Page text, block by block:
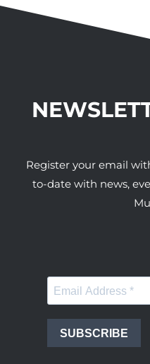
Register your email
to-date with news,
SUBSCRIBE